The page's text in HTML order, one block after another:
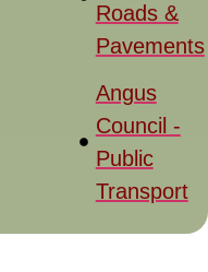
Roads &
Pavements
Angus
Council -
Public
Transport